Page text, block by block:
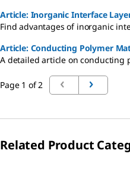
Article: Inorganic Interface
Find advantages of inorganic
Article: Conducting Polymer
A detailed article on conducting
Page 1 of 2
Related Product